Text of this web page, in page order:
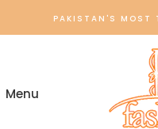
PAKISTAN'S MOST